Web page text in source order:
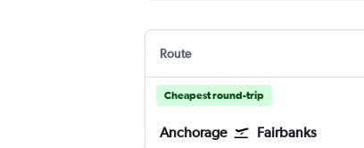
Route
Cheapest round-trip
Anchorage Fairbanks